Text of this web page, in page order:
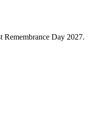
Remembrance Day 2027.